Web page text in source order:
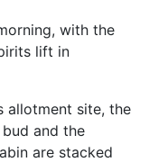
with the
lift in
allotment site, the
and the
are stacked